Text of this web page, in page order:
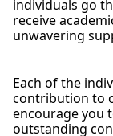
individuals go
receive
unwavering
Each of the
contribution to
encourage you
outstanding